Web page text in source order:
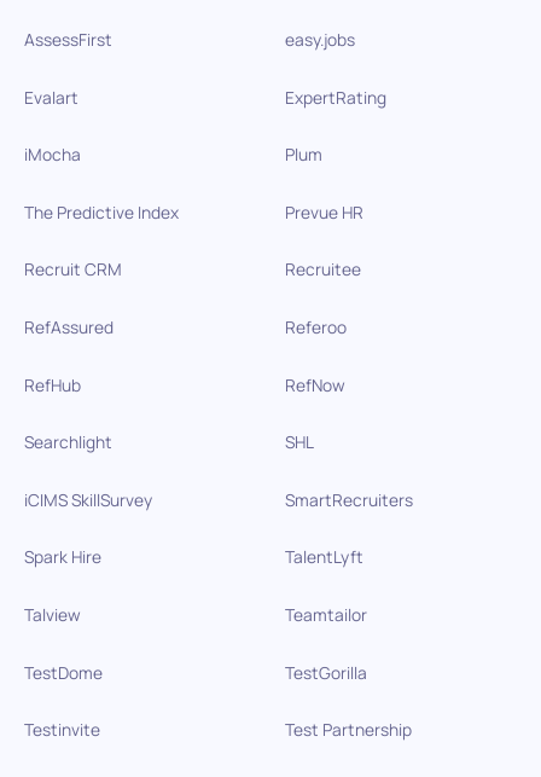
AssessFirst easy.jobs
Evalart ExpertRating
iMocha Plum
The Predictive Index Prevue HR
Recruit CRM Recruitee
RefAssured Referoo
RefHub RefNow
Searchlight SHL
iCIMS SkillSurvey SmartRecruiters
Spark Hire TalentLyft
Talview Teamtailor
TestDome TestGorilla
Testinvite Test Partnership